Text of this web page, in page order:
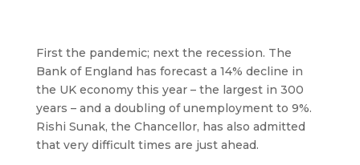
First the pandemic; next the recession. The
Bank of England has forecast a 14% decline in
the UK economy this year – the largest in 300
years – and a doubling of unemployment to 9%.
Rishi Sunak, the Chancellor, has also admitted
that very difficult times are just ahead.